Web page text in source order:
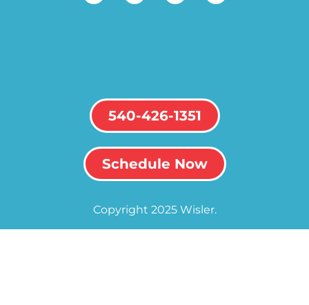
540-426-1351
Schedule Now
Copyright 2025 Wisler.